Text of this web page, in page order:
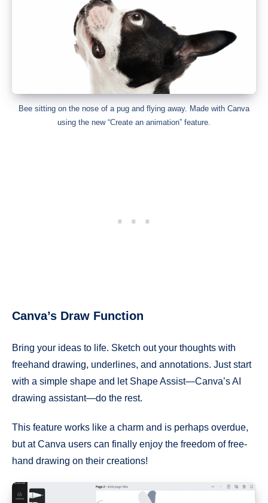
Bee sitting on the nose of a pug and flying away. Made with Canva
using the new “Create an animation” feature.
Canva’s Draw Function
Bring your ideas to life. Sketch out your thoughts with
freehand drawing, underlines, and annotations. Just start
with a simple shape and let Shape Assist—Canva’s AI
drawing assistant—do the rest.
This feature works like a charm and is perhaps overdue,
but at Canva users can finally enjoy the freedom of free-
hand drawing on their creations!